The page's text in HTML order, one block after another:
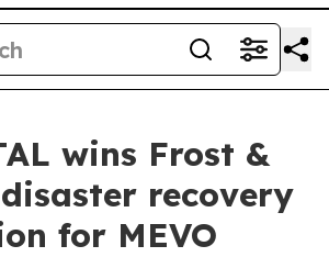
wins Frost &
recovery
for MEVO